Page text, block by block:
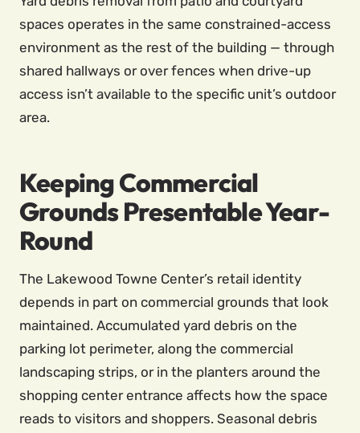
spaces operates in the same constrained-access
environment as the rest of the building — through
shared hallways or over fences when drive-up
access isn’t available to the specific unit’s outdoor
area.
Keeping Commercial
Grounds Presentable Year-
Round
The Lakewood Towne Center’s retail identity
depends in part on commercial grounds that look
maintained. Accumulated yard debris on the
parking lot perimeter, along the commercial
landscaping strips, or in the planters around the
shopping center entrance affects how the space
reads to visitors and shoppers. Seasonal debris